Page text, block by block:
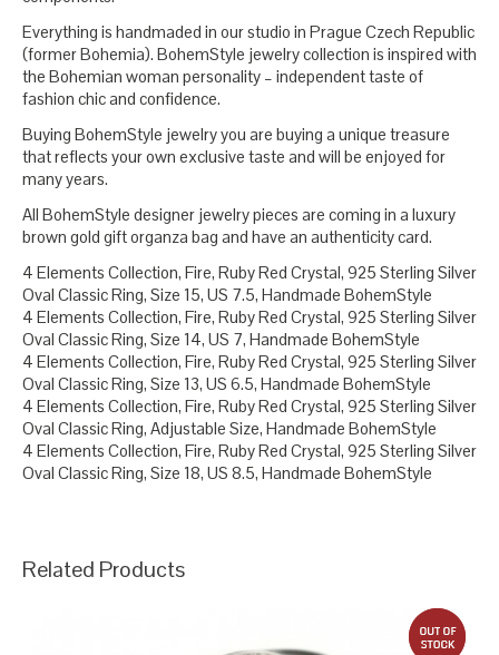
Everything is handmaded in our studio in Prague Czech Republic
(former Bohemia). BohemStyle jewelry collection is inspired with
the Bohemian woman personality – independent taste of
fashion chic and confidence.
Buying BohemStyle jewelry you are buying a unique treasure
that reflects your own exclusive taste and will be enjoyed for
many years.
All BohemStyle designer jewelry pieces are coming in a luxury
brown gold gift organza bag and have an authenticity card.
4 Elements Collection, Fire, Ruby Red Crystal, 925 Sterling Silver
Oval Classic Ring, Size 15, US 7.5, Handmade BohemStyle
4 Elements Collection, Fire, Ruby Red Crystal, 925 Sterling Silver
Oval Classic Ring, Size 14, US 7, Handmade BohemStyle
4 Elements Collection, Fire, Ruby Red Crystal, 925 Sterling Silver
Oval Classic Ring, Size 13, US 6.5, Handmade BohemStyle
4 Elements Collection, Fire, Ruby Red Crystal, 925 Sterling Silver
Oval Classic Ring, Adjustable Size, Handmade BohemStyle
4 Elements Collection, Fire, Ruby Red Crystal, 925 Sterling Silver
Oval Classic Ring, Size 18, US 8.5, Handmade BohemStyle
Related Products